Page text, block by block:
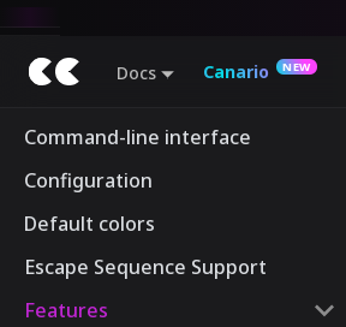
Docs Canario
Command-line interface
Configuration
Default colors
Escape Sequence Support
Features